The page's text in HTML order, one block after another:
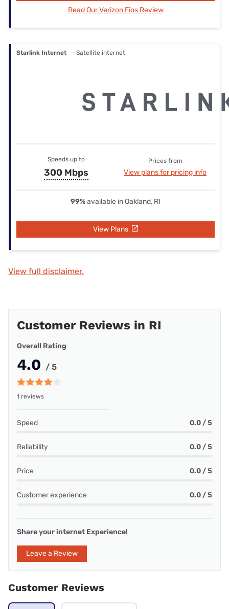
Read Our Verizon Fios Review
Starlink Internet — Satellite internet
Speeds up to
300 Mbps
Prices from
View plans for pricing info
99%available in Oakland, RI
View Plans
View full disclaimer.
Customer Reviews in RI
Overall Rating
4.0 / 5
1 reviews
Speed 0.0 / 5
Reliability 0.0 / 5
Price 0.0 / 5
Customer experience 0.0 / 5
Share your internet Experience!
Leave a Review
Customer Reviews